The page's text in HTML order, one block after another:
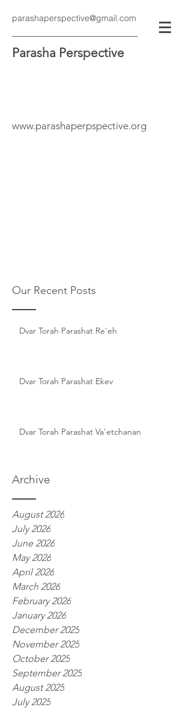
parashaperspective@gmail.com
Parasha Perspective
www.parashaperpspective.org
Our Recent Posts
Archive
Dvar Torah Parashat Re'eh
Dvar Torah Parashat Ekev
Dvar Torah Parashat Va'etchanan
August 2026
July 2026
June 2026
May 2026
April 2026
March 2026
February 2026
January 2026
December 2025
November 2025
October 2025
September 2025
August 2025
July 2025